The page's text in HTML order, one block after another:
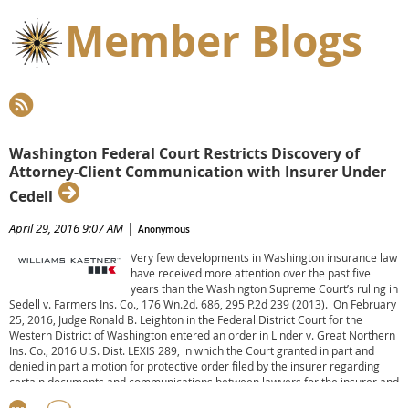
Member Blogs
Washington Federal Court Restricts Discovery of
Attorney-Client Communication with Insurer Under
Cedell
April 29, 2016 9:07 AM | Anonymous
Very few developments in Washington insurance law
have received more attention over the past five
years than the Washington Supreme Court’s ruling in
Sedell v. Farmers Ins. Co., 176 Wn.2d. 686, 295 P.2d 239 (2013). On February
25, 2016, Judge Ronald B. Leighton in the Federal District Court for the
Western District of Washington entered an order in Linder v. Great Northern
Ins. Co., 2016 U.S. Dist. LEXIS 289, in which the Court granted in part and
denied in part a motion for protective order filed by the insurer regarding
certain documents and communications between lawyers for the insurer and
their client under Sedell.